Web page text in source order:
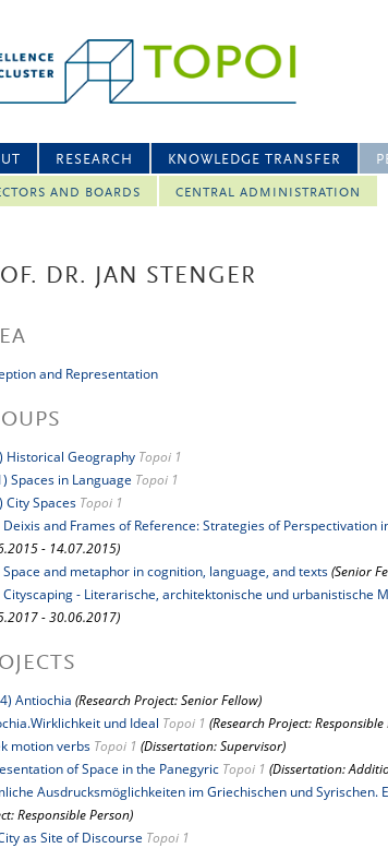
RESEARCH KNOWLEDGE TRANSFER
AND BOARDS CENTRAL ADMINISTRATION
DR. JAN STENGER
and Representation
Historical Geography Topoi 1
Spaces in Language Topoi 1
City Spaces Topoi 1
Deixis and Frames of Reference: Strategies of Perspectivation
- 14.07.2015)
Space and metaphor in cognition, language, and texts(Senior
Cityscaping - Literarische, architektonische und urbanistische
- 30.06.2017)
Antiochia (Research Project: Senior Fellow)
und Ideal Topoi 1 (Research Project: Responsible
motion verbs Topoi 1 (Dissertation: Supervisor)
of Space in the Panegyric Topoi 1 (Dissertation:
Ausdrucksmöglichkeiten im Griechischen und Syrischen.
Responsible Person)
as Site of Discourse Topoi 1